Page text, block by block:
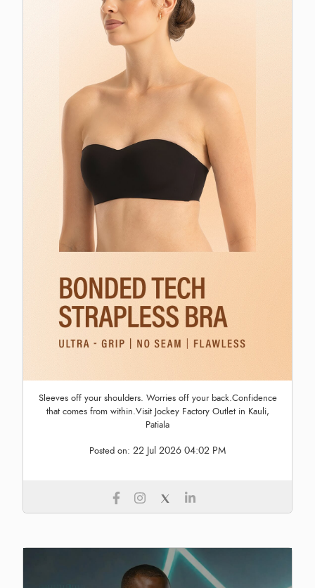
Sleeves off your shoulders. Worries off your back.Confidence
that comes from within.Visit Jockey Factory Outlet in Kauli,
Patiala
Posted on: 22 Jul 2026 04:02 PM